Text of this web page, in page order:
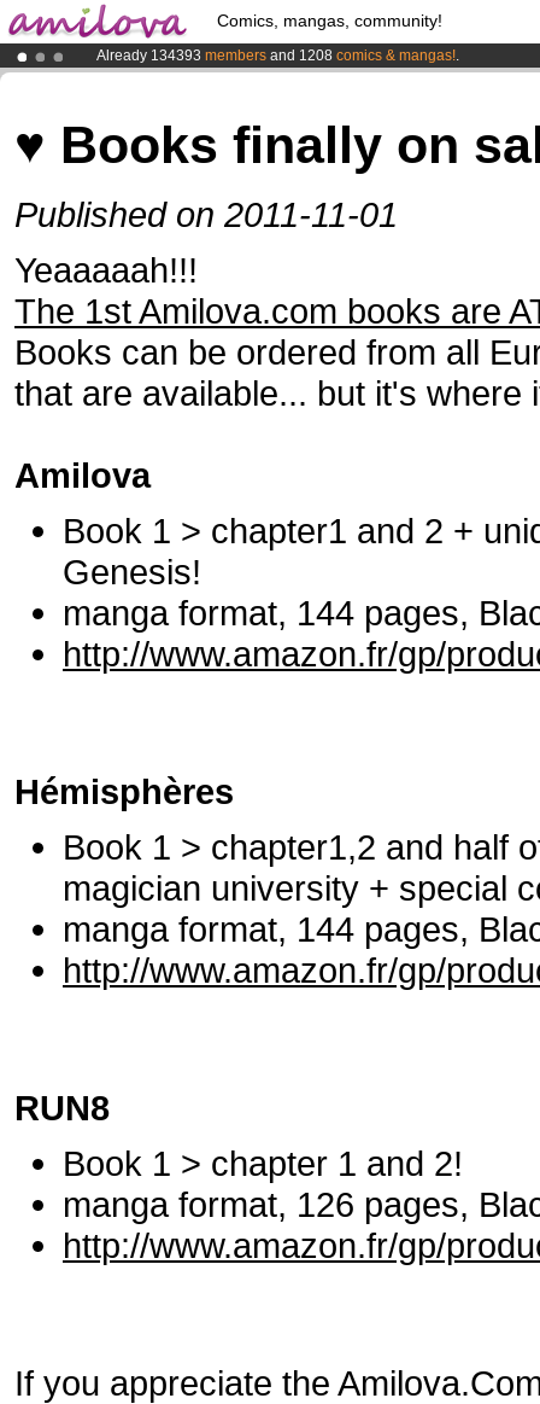
Comics, mangas, community!
Already 134393 members and 1208 comics & mangas!.
Premium membership from3.95 eurosper month !Get membership
♥ Books finally on
Published on 2011-11-01
Yeaaaaah!!!
The 1st Amilova.com books are
Books can be ordered from all
that are available... but it's where
Amilova
Book 1 > chapter1 and 2 +
Genesis!
manga format, 144 pages,
http://www.amazon.fr/gp/
Hémisphères
Book 1 > chapter1,2 and half
magician university + special
manga format, 144 pages,
http://www.amazon.fr/gp/
RUN8
Book 1 > chapter 1 and 2!
manga format, 126 pages,
http://www.amazon.fr/gp/
If you appreciate the